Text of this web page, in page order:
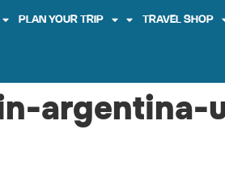
PLAN YOUR TRIP TRAVEL SHOP